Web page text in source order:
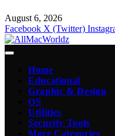
August 6, 2026
Facebook X (Twitter)
Home
Educational
Graphic & Design
OS
Utilities
Security Tools
More Categories